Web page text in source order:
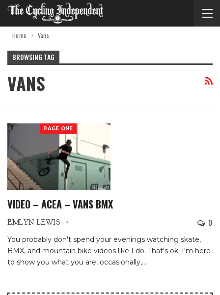
Home Vans
BROWSING TAG
VANS
PAGE ONE
VIDEO – ACEA – VANS BMX
EMLYN LEWIS 0
You probably don't spend your evenings watching skate,
BMX, and mountain bike videos like I do. That's ok. I'm here
to show you what you are, occasionally,…